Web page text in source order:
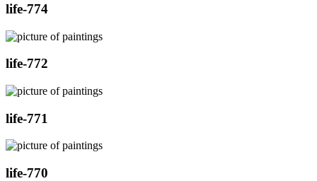
life-774
life-772
life-771
life-770